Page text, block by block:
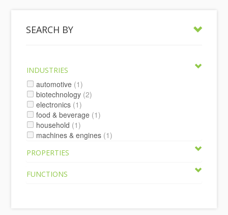
SEARCH BY
INDUSTRIES
automotive (1)
biotechnology (2)
electronics (1)
food & beverage (1)
household (1)
machines & engines (1)
PROPERTIES
FUNCTIONS